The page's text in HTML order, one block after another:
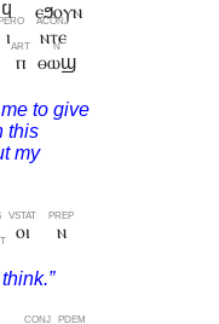
ϥ
ⲉϧⲟⲩⲛ
ⲓ
ⲛⲧⲉ
ⲡ
ⲑⲱϣ
ⲟⲓ
ⲛ